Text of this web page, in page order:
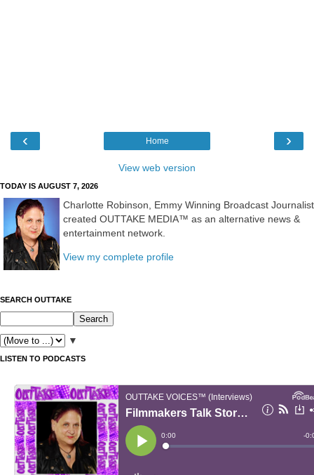
‹ ›
Home
View web version
TODAY IS AUGUST 7, 2026
Charlotte Robinson, Emmy Winning Broadcast Journalist
created OUTTAKE MEDIA™ as an alternative news &
entertainment network.
View my complete profile
SEARCH OUTTAKE
▼
LISTEN TO PODCASTS